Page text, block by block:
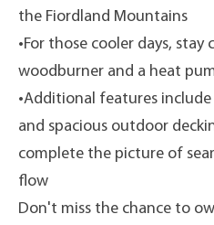
the Fiordland Mountains
•For those cooler days, stay
woodburner and a heat
•Additional features
and spacious outdoor
complete the picture of
flow
Don't miss the chance to